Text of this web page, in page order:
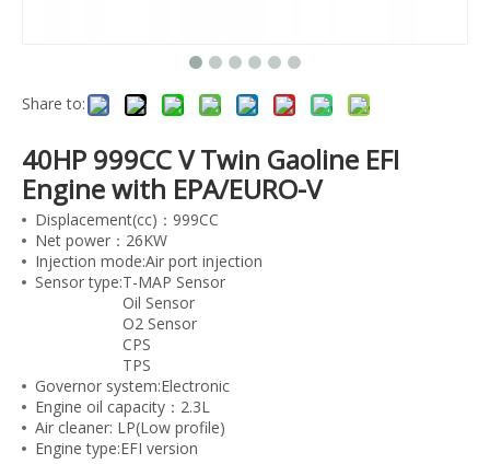
Share to:
40HP 999CC V Twin Gaoline EFI
Engine with EPA/EURO-V
Displacement(cc)：999CC
Net power：26KW
Injection mode:Air port injection
Sensor type:T-MAP Sensor
Oil Sensor
O2 Sensor
CPS
TPS
Governor system:Electronic
Engine oil capacity：2.3L
Air cleaner: LP(Low profile)
Engine type:EFI version